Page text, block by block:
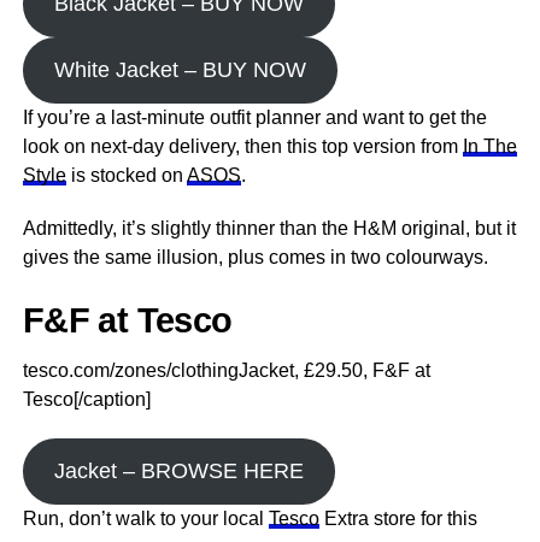
White Jacket – BUY NOW
If you’re a last-minute outfit planner and want to get the
look on next-day delivery, then this top version from In The
Styleis stocked on ASOS.
Admittedly, it’s slightly thinner than the H&M original, but it
gives the same illusion, plus comes in two colourways.
F&F at Tesco
tesco.com/zones/clothingJacket, £29.50, F&F at
Tesco[/caption]
Jacket – BROWSE HERE
Run, don’t walk to your local TescoExtra store for this